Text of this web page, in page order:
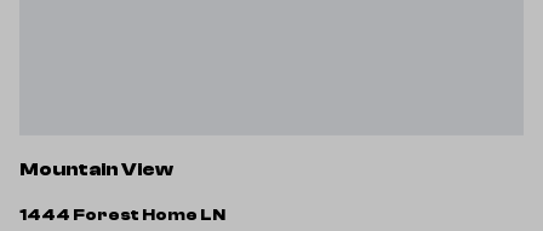
Mountain View
1444 Forest Home LN